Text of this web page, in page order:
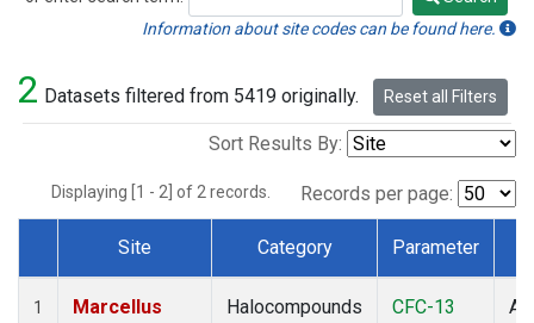
Search
Information about site codes can be found here.
2 Datasets filtered from 5419 originally. Reset all Filters
Sort Results By:
Displaying [1 - 2] of 2 records. Records per page:
Dataset Number
Site Category Parameter
1
Marcellus
Halocompounds
CFC-13